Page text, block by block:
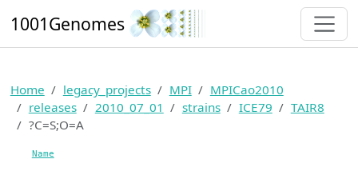
1001Genomes
Home legacy_projects MPI
MPICao2010
releases
2010_07_01 strains ICE79
TAIR8
?C=S;O=A
Name